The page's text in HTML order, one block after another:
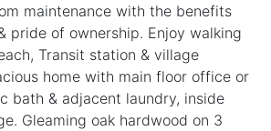
maintenance with the benefits
pride of ownership. Enjoy walking
Transit station & village
home with main floor office or
bath & adjacent laundry, inside
Gleaming oak hardwood on 3